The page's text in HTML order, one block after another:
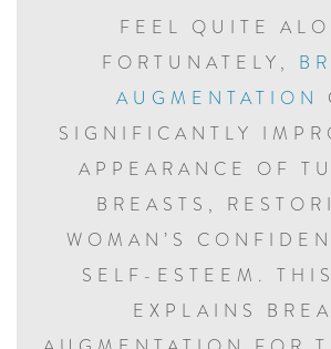
FEEL QUITE
FORTUNATELY,
AUGMENTATION
SIGNIFICANTLY
APPEARANCE OF
BREASTS,
WOMAN’S
SELF-ESTEEM.
EXPLAINS